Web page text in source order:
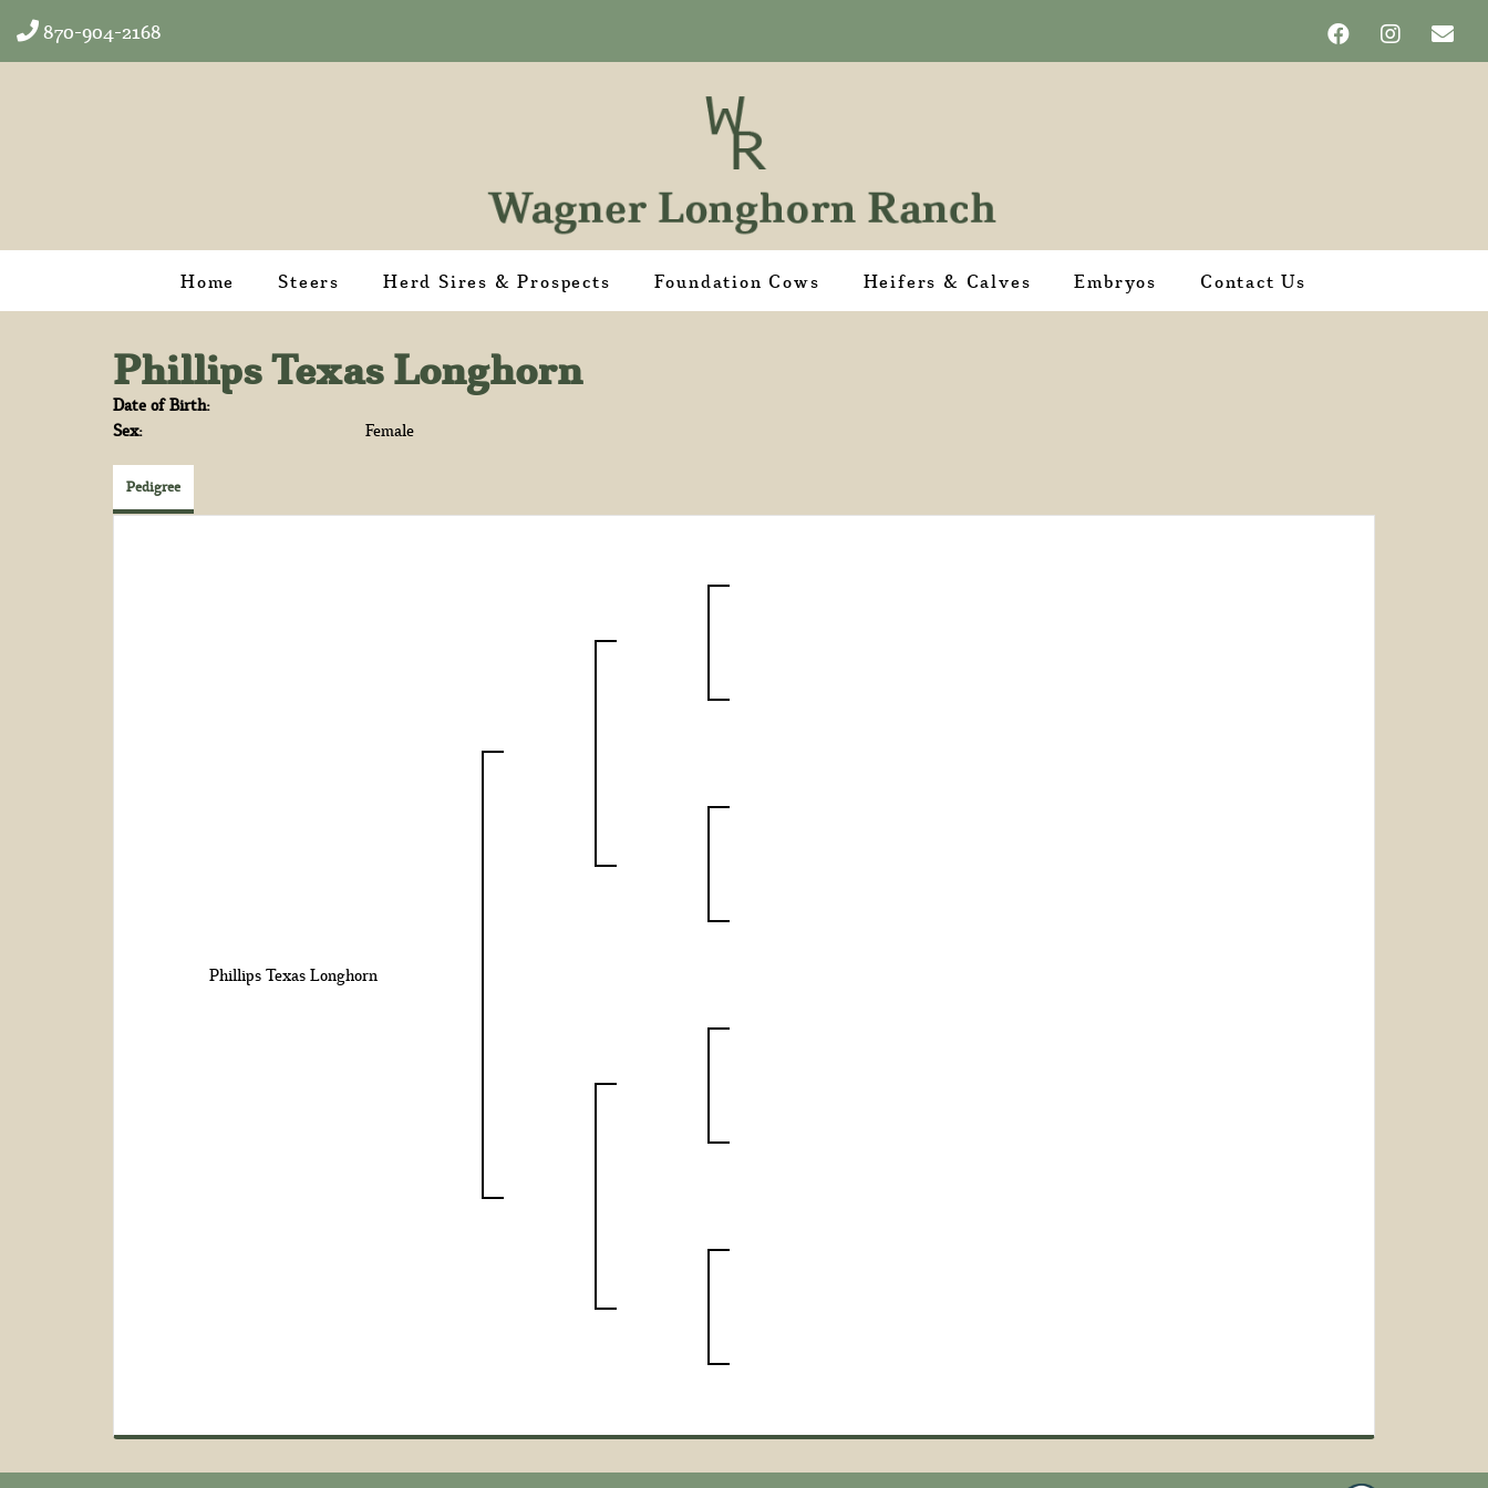
870-904-2168
Home Steers Herd Sires & Prospects Foundation Cows Heifers & Calves Embryos Contact Us
Phillips Texas Longhorn
Date of Birth:
Sex:
Female
Pedigree
Phillips Texas Longhorn